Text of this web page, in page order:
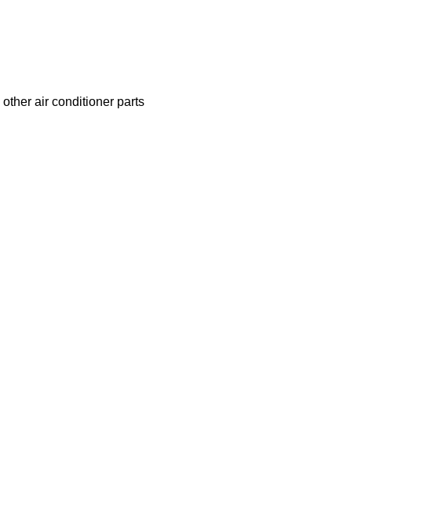
other air conditioner parts